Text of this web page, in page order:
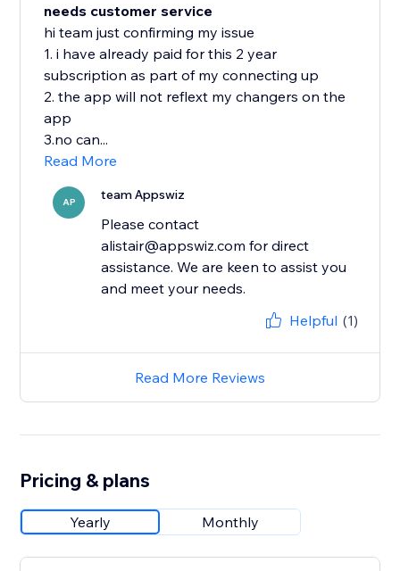
needs customer service
hi team just confirming my issue
1. i have already paid for this 2 year
subscription as part of my connecting up
2. the app will not reflext my changers on the
app
3.no can...
Read More
AP team Appswiz
Please contact
alistair@appswiz.com for direct
assistance. We are keen to assist you
and meet your needs.
Helpful (1)
Read More Reviews
Pricing & plans
Yearly Monthly